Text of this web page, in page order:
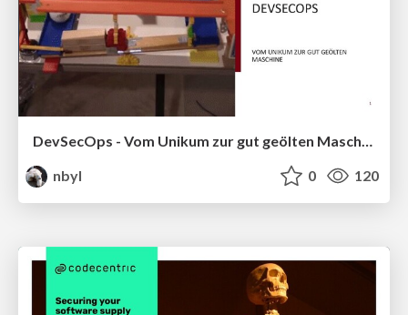
DevSecOps - Vom Unikum zur gut geölten Maschine
nbyl
0 120